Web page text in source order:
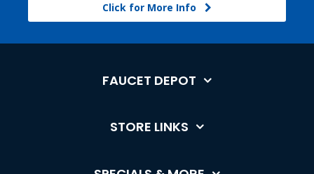
Click for More Info
FAUCET DEPOT
STORE LINKS